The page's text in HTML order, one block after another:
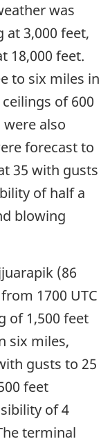
was
3,000 feet,
18,000 feet.
to six miles in
of 600
also
forecast to
35 with gusts
of half a
blowing
(86
1700 UTC
of 1,500 feet
six miles,
gusts to 25
feet
of 4
terminal